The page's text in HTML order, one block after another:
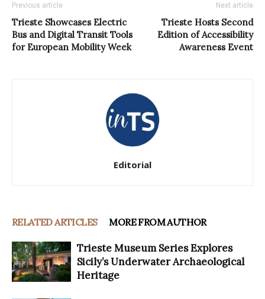
Previous article
Trieste Showcases Electric
Bus and Digital Transit Tools
for European Mobility Week
Next article
Trieste Hosts Second
Edition of Accessibility
Awareness Event
Editorial
RELATED ARTICLES MORE FROM AUTHOR
Trieste Museum Series Explores
Sicily’s Underwater Archaeological
Heritage